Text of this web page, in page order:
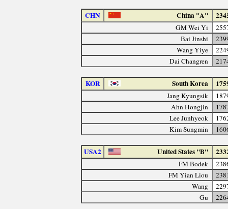
CHN China "A"
GM Wei Yi
Bai Jinshi
Wang Yiye
Dai Changren
KOR South Korea
Jang Kyungsik
Ahn Hongjin
Lee Junhyeok
Kim Sungmin
USA2 United States "B"
FM Bodek
FM Yian Liou
Wang
Gu